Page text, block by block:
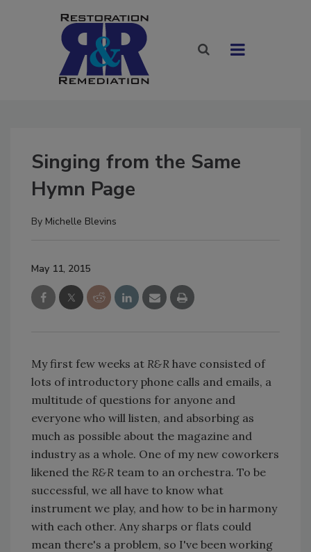
Singing from the Same
Hymn Page
By Michelle Blevins
May 11, 2015
My first few weeks at R&R have consisted of
lots of introductory phone calls and emails, a
multitude of questions for anyone and
everyone who will listen, and absorbing as
much as possible about the magazine and
industry as a whole. One of my new coworkers
likened the R&R team to an orchestra. To be
successful, we all have to know what
instrument we play, and how to be in harmony
with each other. Any sharps or flats could
mean there's a problem, so I've been working